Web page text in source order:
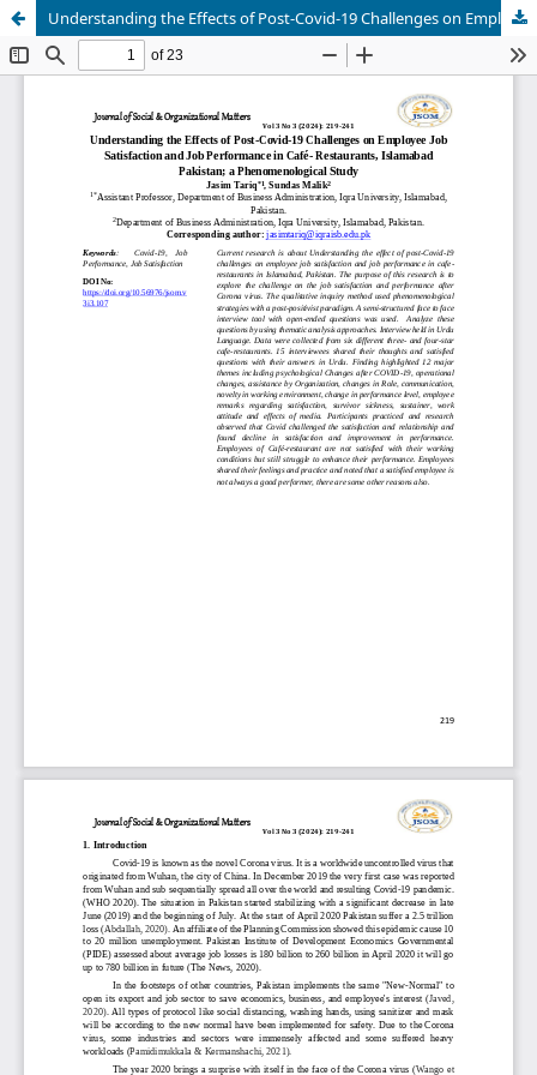
Understanding the Effects of Post-Covid-19 Challenges on Employee Job Satisfaction and Job Performance in Café- Restaurants, Islamabad Pakistan; a Phenomenological Study